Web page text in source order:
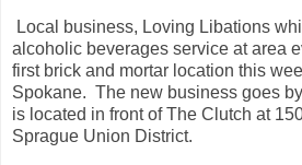
Local business, Loving Libations
alcoholic beverages service at area
first brick and mortar location this
Spokane. The new business goes
is located in front of The Clutch at
Sprague Union District.